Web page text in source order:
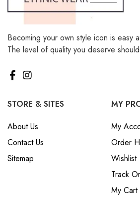
Becoming your own style icon is easy
The level of quality you deserve
STORE & SITES
About Us
Contact Us
Sitemap
MY
My
Order
Wishlist
Track
My Cart